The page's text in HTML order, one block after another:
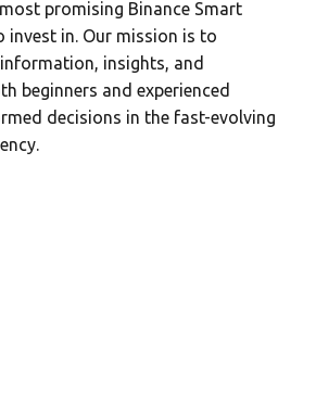
promising Binance Smart
invest in. Our mission is to
insights, and
beginners and experienced
decisions in the fast-evolving